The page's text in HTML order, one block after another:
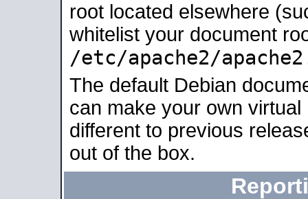
root located elsewhere
whitelist your document
/etc/apache2/
The default Debian
can make your own
different to previous
out of the box.